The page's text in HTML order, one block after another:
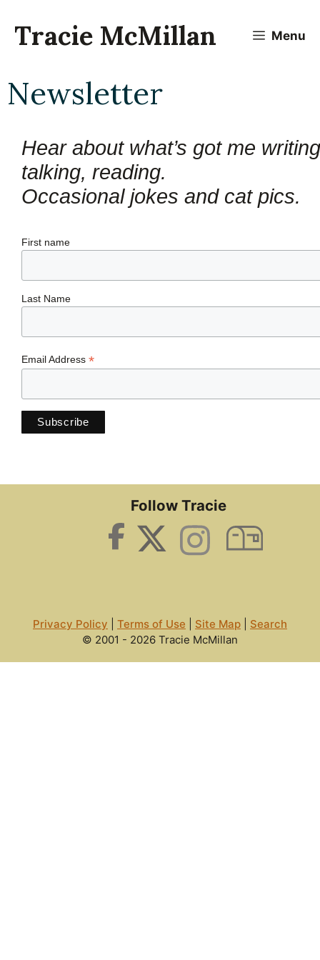
content
Tracie McMillan Menu
Newsletter
Hear about what’s got me
talking, reading.
Occasional jokes and cat pics.
First name
Last Name
Email Address *
Follow Tracie
Privacy Policy Terms of Use Site Map
Search
© 2001 - 2026 Tracie McMillan